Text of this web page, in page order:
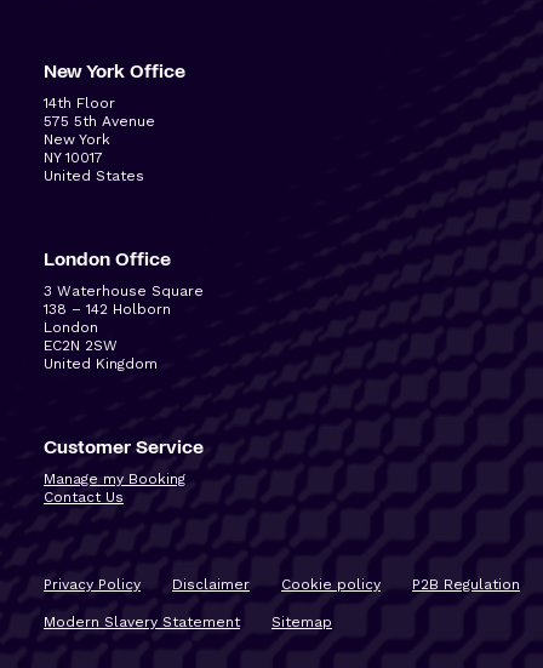
New York Office
14th Floor
575 5th Avenue
New York
NY 10017
United States
London Office
3 Waterhouse Square
138 – 142 Holborn
London
EC2N 2SW
United Kingdom
Customer Service
Manage my Booking
Contact Us
Privacy Policy Disclaimer Cookie policy P2B Regulation
Modern Slavery Statement Sitemap